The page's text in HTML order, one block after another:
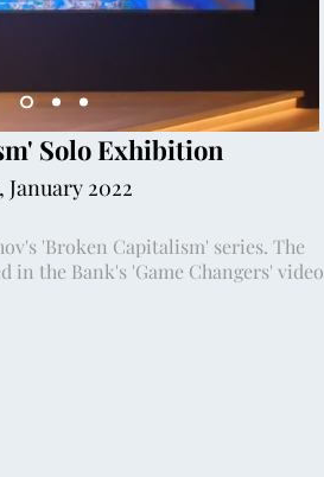
Solo Exhibition
January 2022
'Broken Capitalism' series. The
in the Bank's 'Game Changers' video